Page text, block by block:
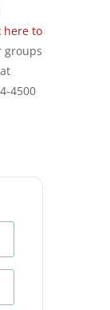
here to
groups
4500